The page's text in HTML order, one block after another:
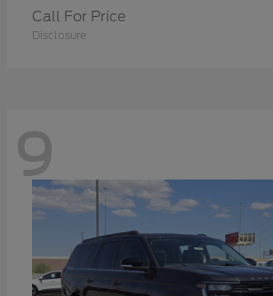
Call For Price
Disclosure
9